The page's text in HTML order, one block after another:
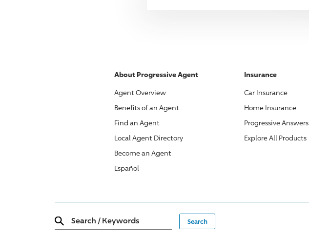
About ProgressiveAgent
Agent Overview
Benefits of an Agent
Find an Agent
Local Agent Directory
Become an Agent
Español
Insurance
Car Insurance
Home Insurance
ProgressiveAnswers
Explore All Products
Search / Keywords